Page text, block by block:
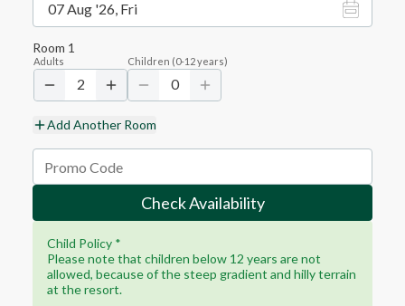
07 Aug '26, Fri
Room 1
Adults
2
Children (0-12years)
0
Add Another Room
Check Availability
Child Policy *
Please note that children below 12 years are not
allowed, because of the steep gradient and hilly terrain
at the resort.